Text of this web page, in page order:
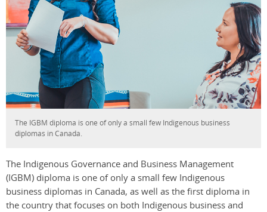
The IGBM diploma is one of only a small few Indigenous business
diplomas in Canada.
The Indigenous Governance and Business Management
(IGBM) diploma is one of only a small few Indigenous
business diplomas in Canada, as well as the first diploma in
the country that focuses on both Indigenous business and